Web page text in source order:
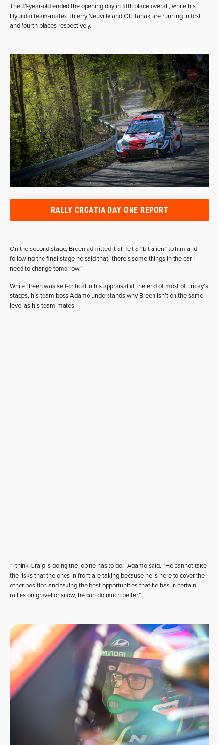
The 31-year-old ended the opening day in fifth place overall, while his
Hyundai team-mates Thierry Neuville and Ott Tänak are running in first
and fourth places respectively.
RALLY CROATIA DAY ONE REPORT
On the second stage, Breen admitted it all felt a “bit alien” to him and
following the final stage he said that “there’s some things in the car I
need to change tomorrow.”
While Breen was self-critical in his appraisal at the end of most of Friday’s
stages, his team boss Adamo understands why Breen isn’t on the same
level as his team-mates.
“I think Craig is doing the job he has to do,” Adamo said. “He cannot take
the risks that the ones in front are taking because he is here to cover the
other position and taking the best opportunities that he has in certain
rallies on gravel or snow, he can do much better.”